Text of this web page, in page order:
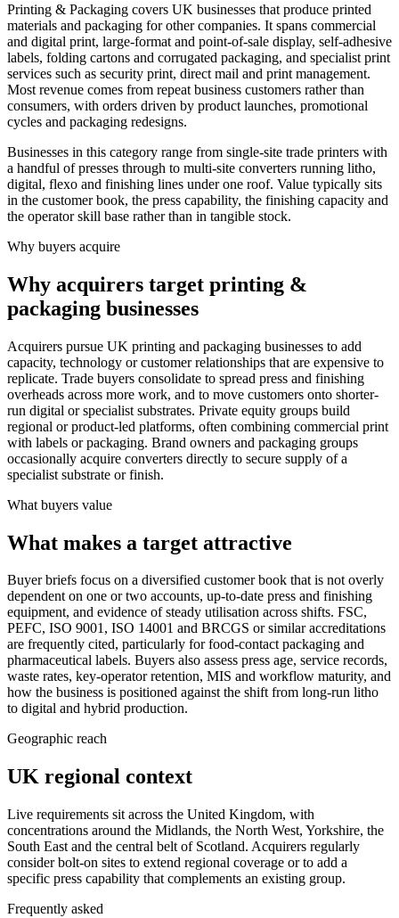
Printing & Packaging covers UK businesses that produce printed
materials and packaging for other companies. It spans commercial
and digital print, large-format and point-of-sale display, self-adhesive
labels, folding cartons and corrugated packaging, and specialist print
services such as security print, direct mail and print management.
Most revenue comes from repeat business customers rather than
consumers, with orders driven by product launches, promotional
cycles and packaging redesigns.
Businesses in this category range from single-site trade printers with
a handful of presses through to multi-site converters running litho,
digital, flexo and finishing lines under one roof. Value typically sits
in the customer book, the press capability, the finishing capacity and
the operator skill base rather than in tangible stock.
Why buyers acquire
Why acquirers target printing &
packaging businesses
Acquirers pursue UK printing and packaging businesses to add
capacity, technology or customer relationships that are expensive to
replicate. Trade buyers consolidate to spread press and finishing
overheads across more work, and to move customers onto shorter-
run digital or specialist substrates. Private equity groups build
regional or product-led platforms, often combining commercial print
with labels or packaging. Brand owners and packaging groups
occasionally acquire converters directly to secure supply of a
specialist substrate or finish.
What buyers value
What makes a target attractive
Buyer briefs focus on a diversified customer book that is not overly
dependent on one or two accounts, up-to-date press and finishing
equipment, and evidence of steady utilisation across shifts. FSC,
PEFC, ISO 9001, ISO 14001 and BRCGS or similar accreditations
are frequently cited, particularly for food-contact packaging and
pharmaceutical labels. Buyers also assess press age, service records,
waste rates, key-operator retention, MIS and workflow maturity, and
how the business is positioned against the shift from long-run litho
to digital and hybrid production.
Geographic reach
UK regional context
Live requirements sit across the United Kingdom, with
concentrations around the Midlands, the North West, Yorkshire, the
South East and the central belt of Scotland. Acquirers regularly
consider bolt-on sites to extend regional coverage or to add a
specific press capability that complements an existing group.
Frequently asked